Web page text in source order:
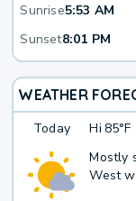
Sunrise5:53 AM
Sunset8:01 PM
WEATHER
Today Hi 85°F
Mostly
West